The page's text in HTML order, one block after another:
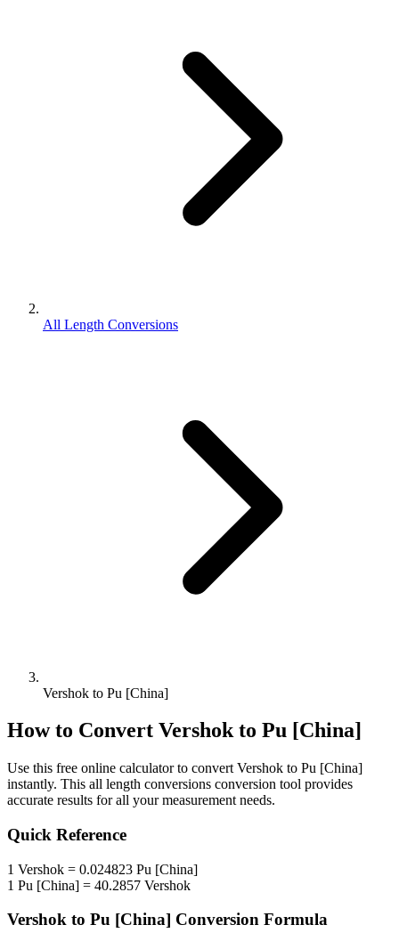
All Length Conversions
Vershok to Pu [China]
How to Convert Vershokto Pu [China]
Use this free online calculator to convert Vershok to Pu [China]
instantly. This all length conversions conversion tool provides
accurate results for all your measurement needs.
Quick Reference
1 Vershok = 0.024823 Pu [China]
1 Pu [China] = 40.2857 Vershok
Vershok to Pu [China] Conversion Formula